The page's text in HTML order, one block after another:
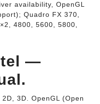
availability, OpenGL
Quadro FX 370,
4800, 5600, 5800,
—
3D. OpenGL (Open